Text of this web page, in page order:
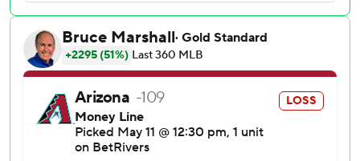
doubled again in the third and hit a sacrifice fly in the fifth.
He added his ninth homer, off Joe Mantiply, in the
seventh, and singled against José Castillo in the ninth.
Gallen lasted 5 1/3 innings, giving up 10 hits and four runs.
He walked two and struck out five.